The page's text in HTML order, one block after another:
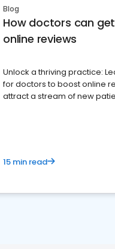
Blog
How doctors can
online reviews
Unlock a thriving practice:
for doctors to boost online
attract a stream of new
15 min read